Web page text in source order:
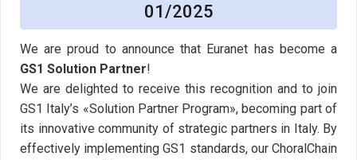
01/2025
We are proud to announce that Euranet has become a
GS1 Solution Partner!
We are delighted to receive this recognition and to join
GS1 Italy’s «Solution Partner Program», becoming part of
its innovative community of strategic partners in Italy. By
effectively implementing GS1 standards, our ChoralChain